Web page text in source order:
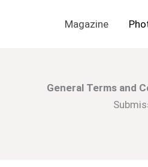
Magazine
General Terms and